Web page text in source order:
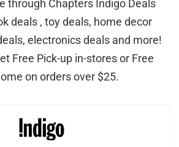
through Chapters Indigo Deals
deals , toy deals, home decor
electronics deals and more!
Free Pick-up in-stores or Free
on orders over $25.